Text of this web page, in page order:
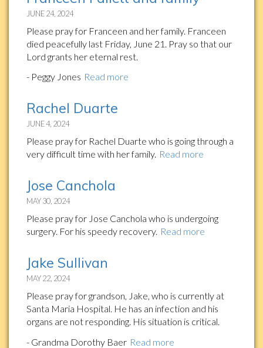
JUNE 24, 2024
Please pray for Franceen and her family. Franceen
died peacefully last Friday, June 21. Pray so that our
Lord grants her eternal rest.
- Peggy Jones Read more
Rachel Duarte
JUNE 4, 2024
Please pray for Rachel Duarte who is going through a
very difficult time with her family. Read more
Jose Canchola
MAY 30, 2024
Please pray for Jose Canchola who is undergoing
surgery. For his speedy recovery. Read more
Jake Sullivan
MAY 22, 2024
Please pray for grandson, Jake, who is currently at
Santa Maria Hospital. He has an infection and his
organs are not responding. His situation is critical.
- Grandma Dorothy Baer Read more